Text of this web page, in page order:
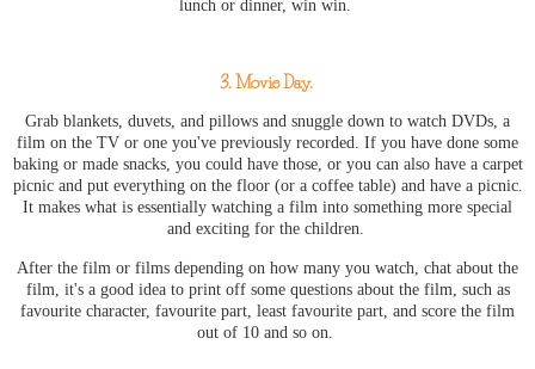
lunch or dinner, win win.
3. Movie Day.
Grab blankets, duvets, and pillows and snuggle down to watch DVDs, a
film on the TV or one you've previously recorded. If you have done some
baking or made snacks, you could have those, or you can also have a carpet
picnic and put everything on the floor (or a coffee table) and have a picnic.
It makes what is essentially watching a film into something more special
and exciting for the children.
After the film or films depending on how many you watch, chat about the
film, it's a good idea to print off some questions about the film, such as
favourite character, favourite part, least favourite part, and score the film
out of 10 and so on.